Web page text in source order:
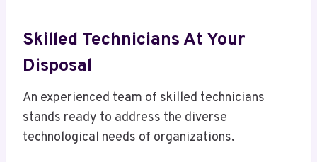
Skilled Technicians At Your
Disposal
An experienced team of skilled technicians
stands ready to address the diverse
technological needs of organizations.